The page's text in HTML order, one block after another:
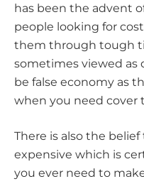
has been the advent
people looking for
them through tough
sometimes viewed as
be false economy as
when you need cover
There is also the
expensive which is
you ever need to